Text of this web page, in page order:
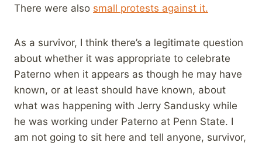
There were also small protests against it.
As a survivor, I think there’s a legitimate question
about whether it was appropriate to celebrate
Paterno when it appears as though he may have
known, or at least should have known, about
what was happening with Jerry Sandusky while
he was working under Paterno at Penn State. I
am not going to sit here and tell anyone, survivor,